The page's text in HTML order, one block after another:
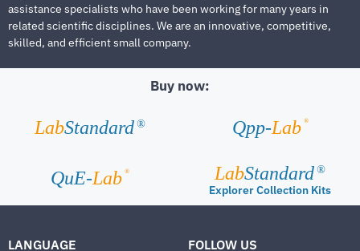
assistance specialists who have been working for many years in
related scientific disciplines. We are an innovative, competitive,
skilled, and efficient small company.
Buy now:
LabStandard ® Qpp-Lab ®
QuE-Lab ® LabStandard ®
Explorer Collection Kits
LANGUAGE FOLLOW US